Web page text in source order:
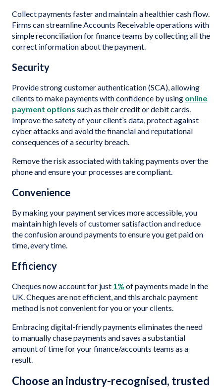
Collect payments faster and maintain a healthier cash flow.
Firms can streamline Accounts Receivable operations with
simple reconciliation for finance teams by collecting all the
correct information about the payment.
Security
Provide strong customer authentication (SCA), allowing
clients to make payments with confidence by using online
payment options such as their credit or debit cards.
Improve the safety of your client’s data, protect against
cyber attacks and avoid the financial and reputational
consequences of a security breach.
Remove the risk associated with taking payments over the
phone and ensure your processes are compliant.
Convenience
By making your payment services more accessible, you
maintain high levels of customer satisfaction and reduce
the confusion around payments to ensure you get paid on
time, every time.
Efficiency
Cheques now account for just 1% of payments made in the
UK. Cheques are not efficient, and this archaic payment
method is not convenient for you or your clients.
Embracing digital-friendly payments eliminates the need
to manually chase payments and saves a substantial
amount of time for your finance/accounts teams as a
result.
Choose an industry-recognised, trusted